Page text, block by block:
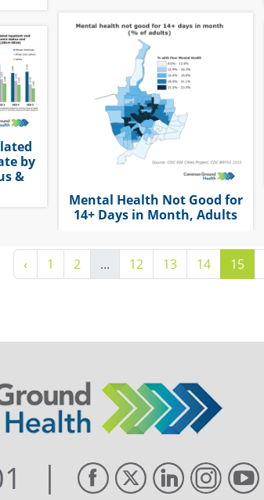
by
&
Mental Health Not Good for
14+ Days in Month, Adults
‹ 1 2 ... 12 13 14 15
|